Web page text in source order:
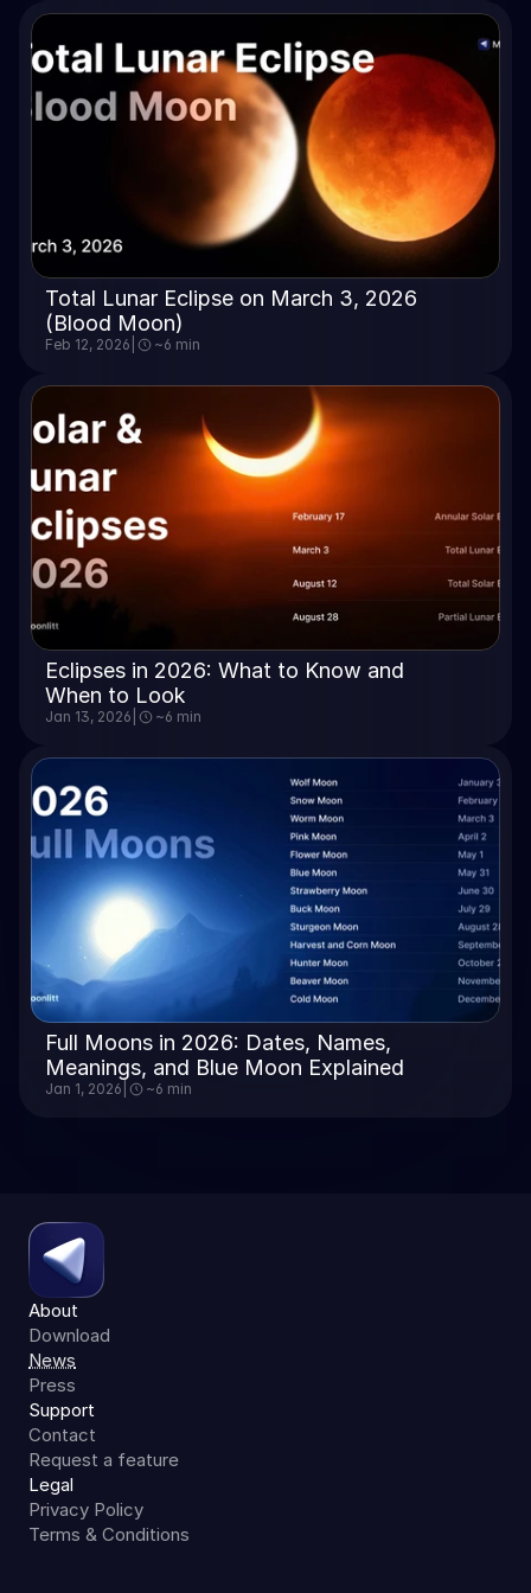
Total Lunar Eclipse on March 3, 2026
(Blood Moon)
Feb 12, 2026 ~6 min
Eclipses in 2026: What to Know and
When to Look
Jan 13, 2026 ~6 min
Full Moons in 2026: Dates, Names,
Meanings, and Blue Moon Explained
Jan 1, 2026 ~6 min
About
Download
News
Press
Support
Contact
Request a feature
Legal
Privacy Policy
Terms & Conditions